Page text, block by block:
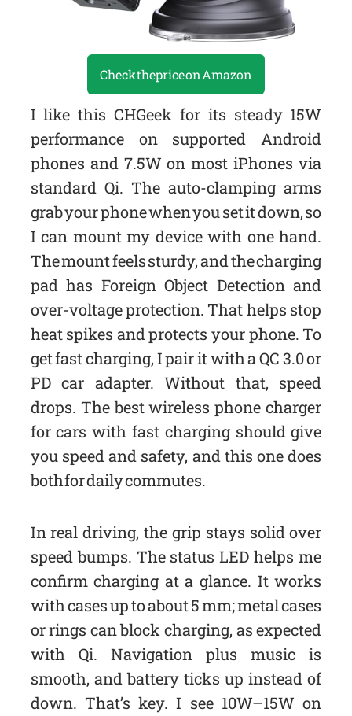
Check the price on Amazon
I like this CHGeek for its steady 15W
performance on supported Android
phones and 7.5W on most iPhones via
standard Qi. The auto-clamping arms
grab your phone when you set it down, so
I can mount my device with one hand.
The mount feels sturdy, and the charging
pad has Foreign Object Detection and
over-voltage protection. That helps stop
heat spikes and protects your phone. To
get fast charging, I pair it with a QC 3.0 or
PD car adapter. Without that, speed
drops. The best wireless phone charger
for cars with fast charging should give
you speed and safety, and this one does
both for daily commutes.
In real driving, the grip stays solid over
speed bumps. The status LED helps me
confirm charging at a glance. It works
with cases up to about 5 mm; metal cases
or rings can block charging, as expected
with Qi. Navigation plus music is
smooth, and battery ticks up instead of
down. That’s key. I see 10W–15W on